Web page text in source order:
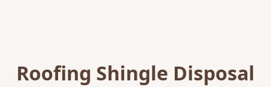
Roofing Shingle Disposal